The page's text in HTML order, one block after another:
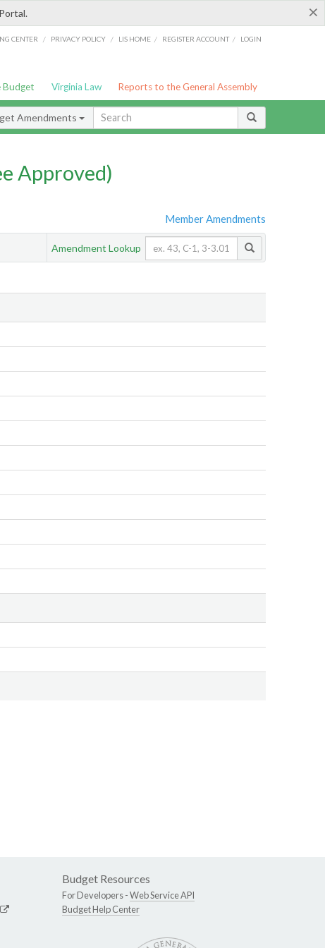
×
CENTER / PRIVACY POLICY / LIS HOME / REGISTER ACCOUNT / LOGIN
Budget Virginia Law Reports to the General Assembly
Amendments
Approved)
Member Amendments
Amendment Lookup
Budget Resources
For Developers -Web Service API
Budget Help Center